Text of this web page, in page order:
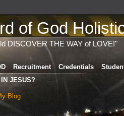
of God
DISCOVER THE WAY of LOVE!"
Recruitment Credentials
JESUS?
Blog